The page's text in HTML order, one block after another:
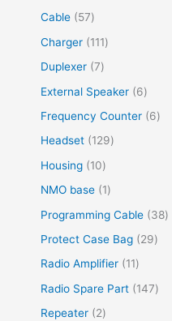
Cable
57
Charger
111
Duplexer 7
External Speaker
6
Frequency Counter
6
Headset
129
Housing
10
NMO base
1
Programming Cable
38
Protect Case Bag
29
Radio Amplifier
11
Radio Spare Part
147
Repeater
2